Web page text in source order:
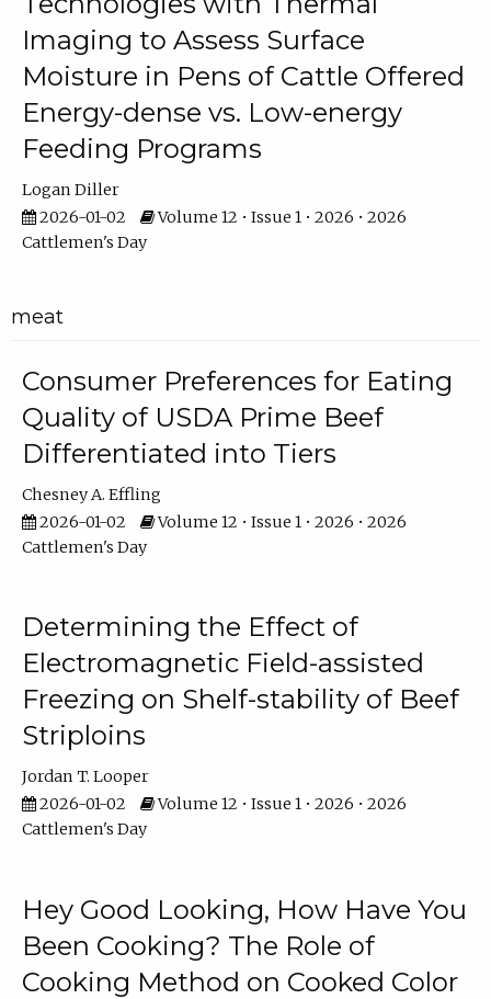
Imaging to Assess Surface
Moisture in Pens of Cattle Offered
Energy-dense vs. Low-energy
Feeding Programs
Logan Diller
2026-01-02
Volume 12 • Issue 1 • 2026 • 2026
Cattlemen's Day
meat
Consumer Preferences for Eating
Quality of USDA Prime Beef
Differentiated into Tiers
Chesney A. Effling
2026-01-02
Volume 12 • Issue 1 • 2026 • 2026
Cattlemen's Day
Determining the Effect of
Electromagnetic Field-assisted
Freezing on Shelf-stability of Beef
Striploins
Jordan T. Looper
2026-01-02
Volume 12 • Issue 1 • 2026 • 2026
Cattlemen's Day
Hey Good Looking, How Have You
Been Cooking? The Role of
Cooking Method on Cooked Color